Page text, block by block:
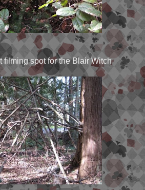
filming spot for the Blair Witch